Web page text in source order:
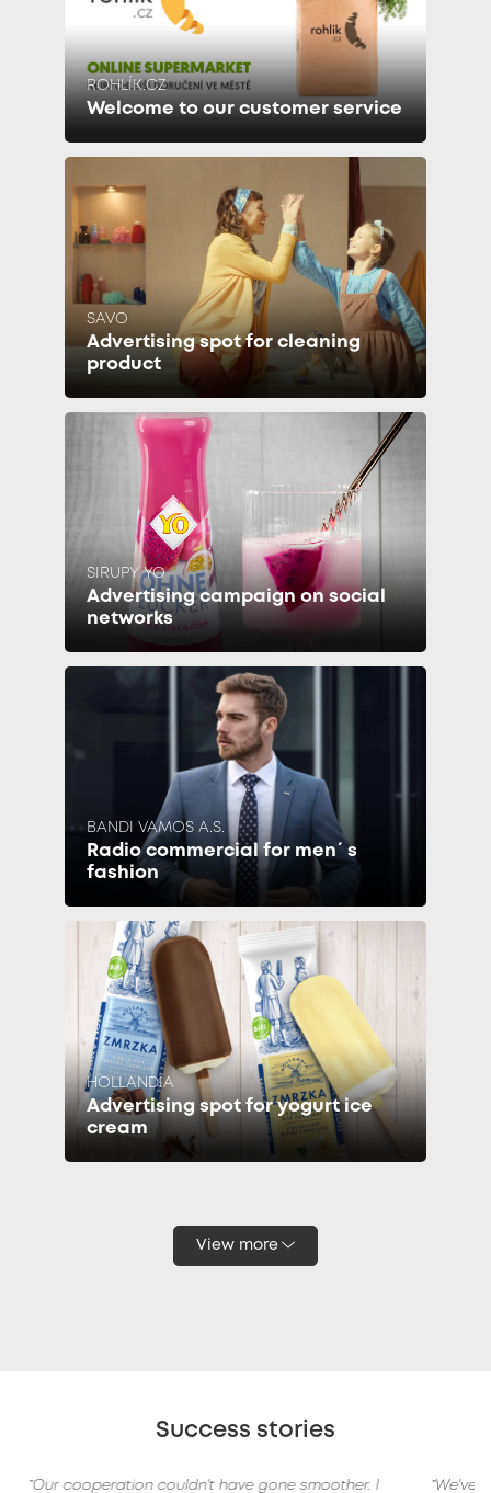
ROHLÍK.CZ
Welcome to our customer service
SAVO
Advertising spot for cleaning
product
SIRUPY YO
Advertising campaign on social
networks
BANDI VAMOS A.S.
Radio commercial for men´s
fashion
HOLLANDIA
Advertising spot for yogurt ice
cream
View more
Success stories
”We've cooperated many times and we were always